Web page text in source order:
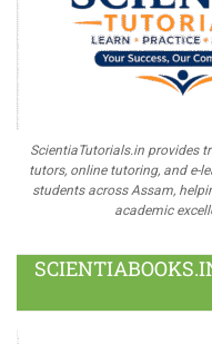
ScientiaTutorials.in provides
tutors, online tutoring, and e-
students across Assam,
academic